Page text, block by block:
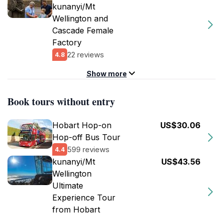
kunanyi/Mt
Wellington and
Cascade Female
Factory
4.8 22 reviews
Show more
Book tours without entry
Hobart Hop-on
Hop-off Bus Tour
4.4 599 reviews
US$30.06
kunanyi/Mt
Wellington
Ultimate
Experience Tour
from Hobart
US$43.56